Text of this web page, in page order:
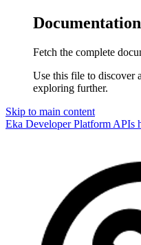
Fetch the complete
Use this file to discover
exploring further.
Skip to main content
Eka Developer Platform APIs